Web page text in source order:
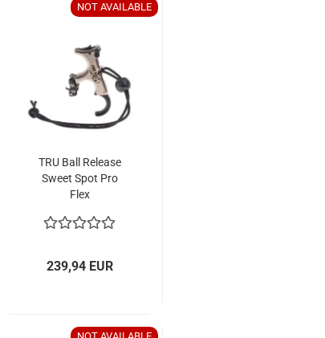
NOT AVAILABLE
TRU Ball Release
Sweet Spot Pro
Flex
239,94 EUR